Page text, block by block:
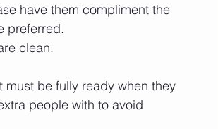
have them compliment the
preferred.
clean.
must be fully ready when they
people with to avoid